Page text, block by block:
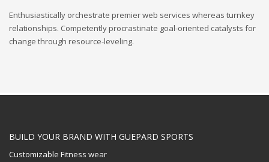
Enthusiastically orchestrate premier web services whereas turnkey
relationships. Competently procrastinate goal-oriented catalysts for
change through resource-leveling.
BUILD YOUR BRAND WITH GUEPARD SPORTS
Customizable Fitness wear